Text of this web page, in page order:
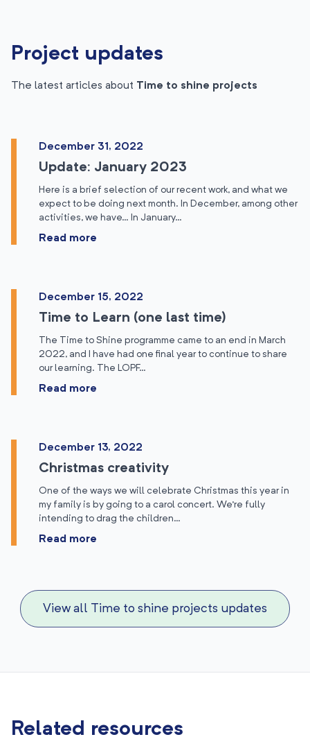
Project updates
The latest articles about Time to shine projects
December 31, 2022
Update: January 2023
Here is a brief selection of our recent work, and what we
expect to be doing next month. In December, among other
activities, we have… In January…
Read more
December 15, 2022
Time to Learn (one last time)
The Time to Shine programme came to an end in March
2022, and I have had one final year to continue to share
our learning. The LOPF…
Read more
December 13, 2022
Christmas creativity
One of the ways we will celebrate Christmas this year in
my family is by going to a carol concert. We’re fully
intending to drag the children…
Read more
View all Time to shine projects updates
Related resources